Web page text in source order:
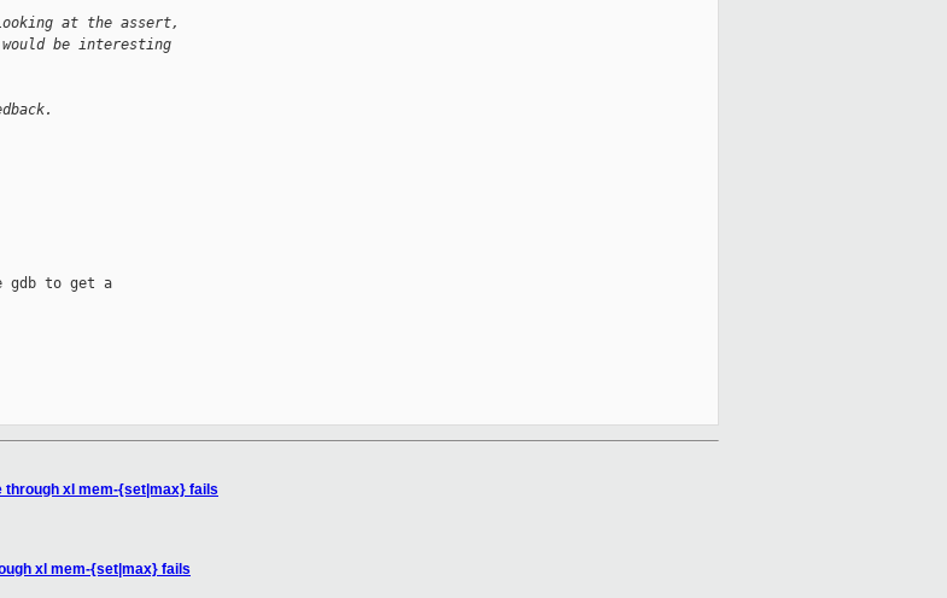
at the assert,
be interesting
gdb to get a
through xl mem-{set|max} fails
xl mem-{set|max} fails